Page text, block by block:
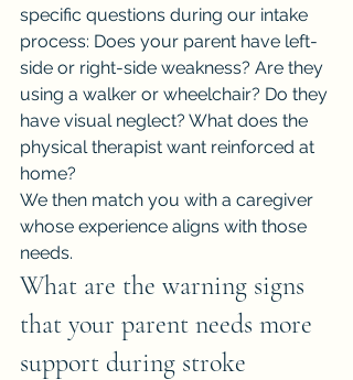
specific questions during our intake
process: Does your parent have left-
side or right-side weakness? Are they
using a walker or wheelchair? Do they
have visual neglect? What does the
physical therapist want reinforced at
home?
We then match you with a caregiver
whose experience aligns with those
needs.
What are the warning signs
that your parent needs more
support during stroke